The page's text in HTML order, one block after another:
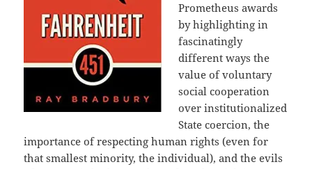
Prometheus awards
by highlighting in
fascinatingly
different ways the
value of voluntary
social cooperation
over institutionalized
State coercion, the
importance of respecting human rights (even for
that smallest minority, the individual), and the evils